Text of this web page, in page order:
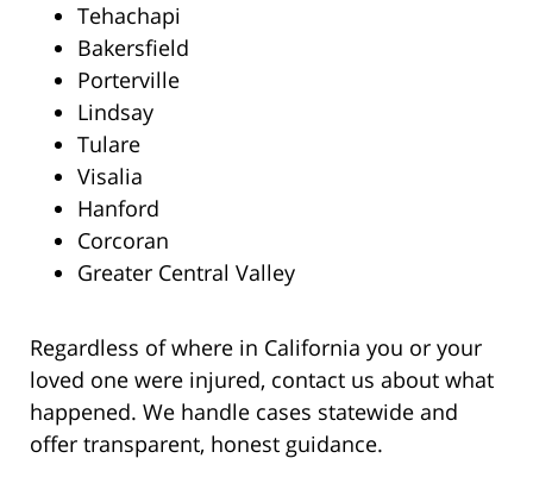
Tehachapi
Bakersfield
Porterville
Lindsay
Tulare
Visalia
Hanford
Corcoran
Greater Central Valley
Regardless of where in California you or your
loved one were injured, contact us about what
happened. We handle cases statewide and
offer transparent, honest guidance.